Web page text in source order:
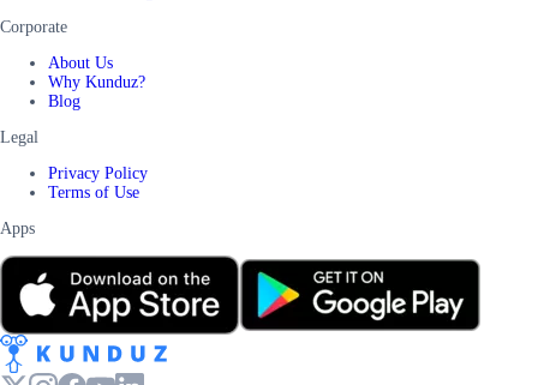
Corporate
About Us
Why Kunduz?
Blog
Legal
Privacy Policy
Terms of Use
Apps